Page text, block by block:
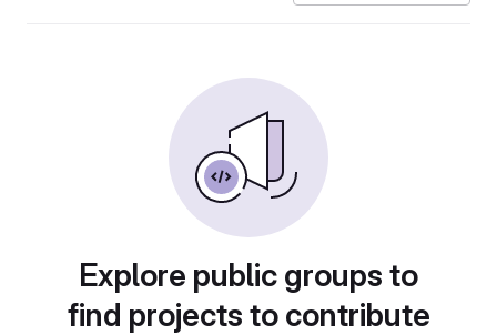
Explore public groups to
find projects to contribute